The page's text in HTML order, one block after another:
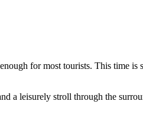
for most tourists. This time is
leisurely stroll through the